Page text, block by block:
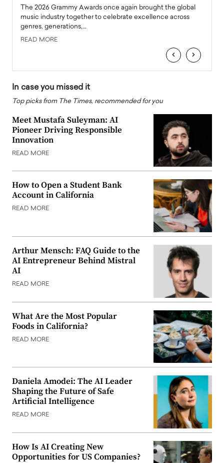
The 2026 Grammy Awards once again brought the global
music industry together to celebrate excellence across
genres, generations,…
READ MORE
‹ ›
In case you missed it
Top picks from The Times, recommended for you
Meet Mustafa Suleyman: AI
Pioneer Driving Responsible
Innovation
READ MORE
How to Open a Student Bank
Account in California
READ MORE
Arthur Mensch: FAQ Guide to the
AI Entrepreneur Behind Mistral
AI
READ MORE
What Are the Most Popular
Foods in California?
READ MORE
Daniela Amodei: The AI Leader
Shaping the Future of Safe
Artificial Intelligence
READ MORE
How Is AI Creating New
Opportunities for US Companies?